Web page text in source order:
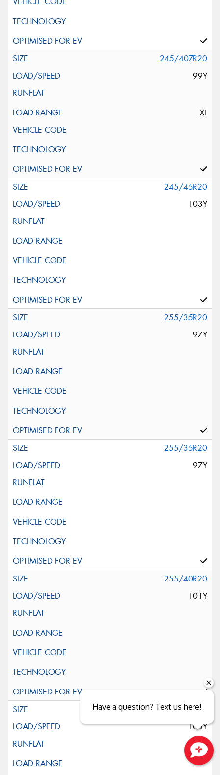
245/40ZR20
99Y
XL
245/45R20
103Y
255/35R20
97Y
255/35R20
97Y
255/40R20
101Y
255/45R20
105Y
Close sales faster
Have a question? Text us here!